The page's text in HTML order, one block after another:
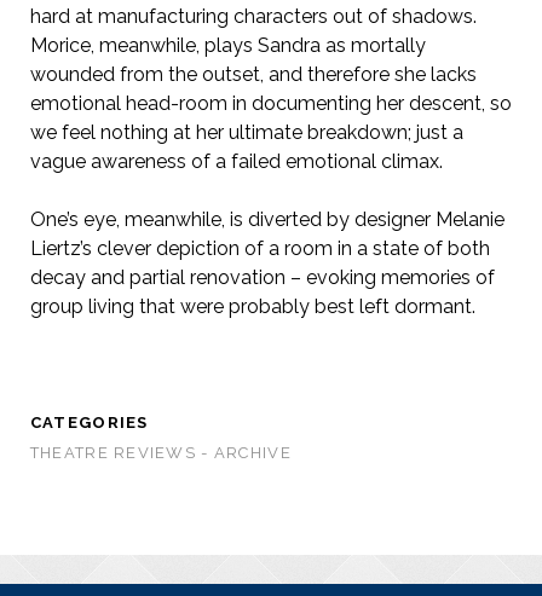
hard at manufacturing characters out of shadows.
Morice, meanwhile, plays Sandra as mortally
wounded from the outset, and therefore she lacks
emotional head-room in documenting her descent, so
we feel nothing at her ultimate breakdown; just a
vague awareness of a failed emotional climax.
One’s eye, meanwhile, is diverted by designer Melanie
Liertz’s clever depiction of a room in a state of both
decay and partial renovation – evoking memories of
group living that were probably best left dormant.
CATEGORIES
THEATRE REVIEWS - ARCHIVE